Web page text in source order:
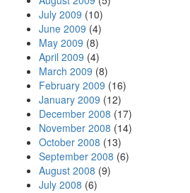
July 2009 (10)
June 2009 (4)
May 2009 (8)
April 2009 (4)
March 2009 (8)
February 2009 (16)
January 2009 (12)
December 2008 (17)
November 2008 (14)
October 2008 (13)
September 2008 (6)
August 2008 (9)
July 2008 (6)